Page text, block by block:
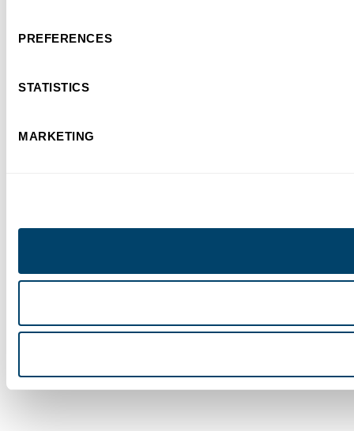
PREFERENCES
STATISTICS
MARKETING